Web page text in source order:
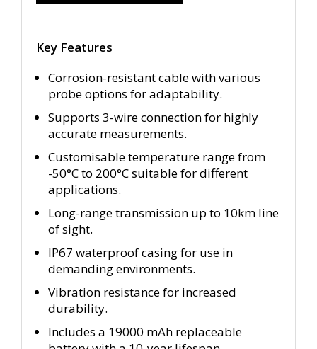
Key Features
Corrosion-resistant cable with various
probe options for adaptability.
Supports 3-wire connection for highly
accurate measurements.
Customisable temperature range from
-50°C to 200°C suitable for different
applications.
Long-range transmission up to 10km line
of sight.
IP67 waterproof casing for use in
demanding environments.
Vibration resistance for increased
durability.
Includes a 19000 mAh replaceable